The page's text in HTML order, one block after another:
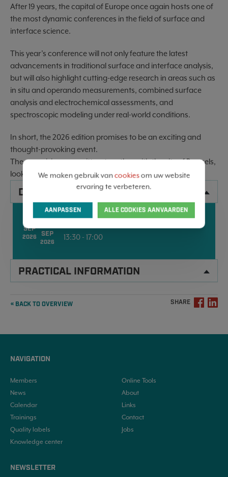
After 19 years, the capital of Europe once again hosts one of
the most dynamic conferences in the field of surface and
interface science.
This year’s conference will not only feature the latest
advancements in traditional surface and interface analysis,
but will also highlight cutting-edge research in areas such as
in situ and operando measurements, combined surface
analysis and electrochemical assessments, and
spectroscopic modeling under real-world conditions.
In short, the 2026 edition promises to be an exciting and
thought-provoking event.
The organizing committee, together with the city of Brussels,
looks forward to welcoming you in September 2026!
DATA
13
SEP
2026
18
SEP
2026
BRUSSELS
13:30 - 17:00
PRACTICAL INFORMATION
« BACK TO OVERVIEW SHARE
NAVIGATION
Members
News
Calendar
Trainings
Quality labels
Knowledge center
Online Tools
About
Links
Contact
Jobs
NEWSLETTER
We maken gebruik vancookiesom uw website
ervaring te verbeteren.
AANPASSEN ALLE COOKIES AANVAARDEN